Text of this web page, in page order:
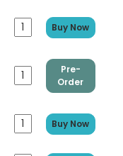
Buy Now
Pre-
Order
Buy Now